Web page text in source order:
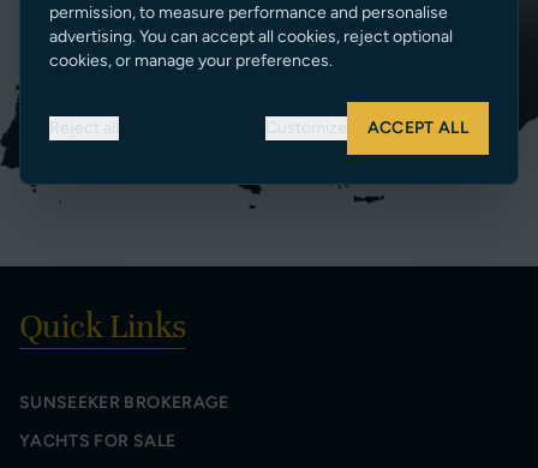
Quick Links
SUNSEEKER BROKERAGE
YACHTS FOR SALE
permission, to measure performance and personalise
advertising. You can accept all cookies, reject optional
cookies, or manage your preferences.
Reject all Customize ACCEPT ALL